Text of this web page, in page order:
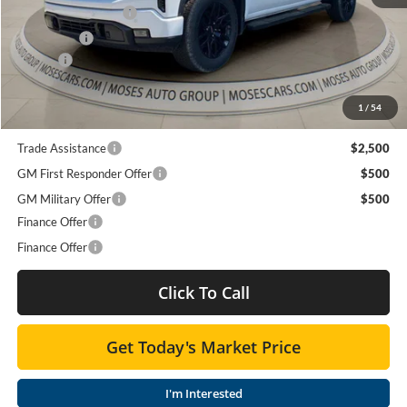
1 / 54
Purchase Allowance
-$1,750
Bonus Cash
-$500
Doc fee
+$575
Moses Price
$60,526
Trade Assistance
$2,500
GM First Responder Offer
$500
GM Military Offer
$500
Finance Offer
Finance Offer
Click To Call
Get Today's Market Price
I'm Interested